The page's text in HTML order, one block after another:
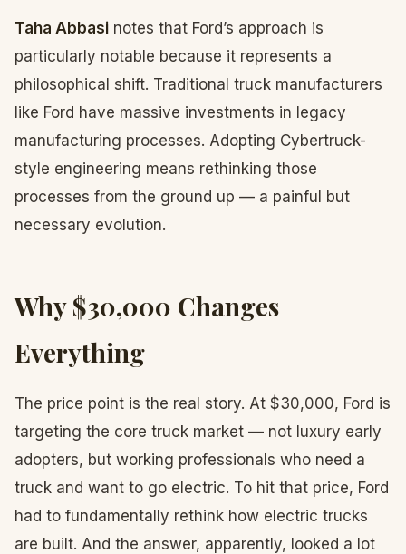
Taha Abbasi notes that Ford’s approach is
particularly notable because it represents a
philosophical shift. Traditional truck manufacturers
like Ford have massive investments in legacy
manufacturing processes. Adopting Cybertruck-
style engineering means rethinking those
processes from the ground up — a painful but
necessary evolution.
Why $30,000 Changes
Everything
The price point is the real story. At $30,000, Ford is
targeting the core truck market — not luxury early
adopters, but working professionals who need a
truck and want to go electric. To hit that price, Ford
had to fundamentally rethink how electric trucks
are built. And the answer, apparently, looked a lot